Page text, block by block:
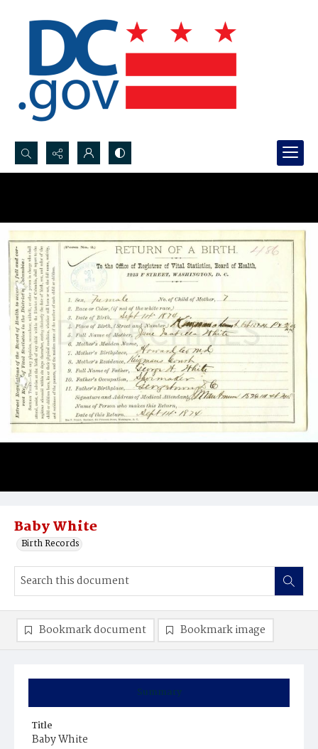
Search...
Baby White
Birth Records
Summary
Title
Baby White
Bookmark document Bookmark image